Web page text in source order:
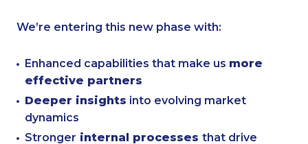
We’re entering this new phase with:
Enhanced capabilities that make us more
effective partners
Deeper insights into evolving market
dynamics
Stronger internal processes that drive